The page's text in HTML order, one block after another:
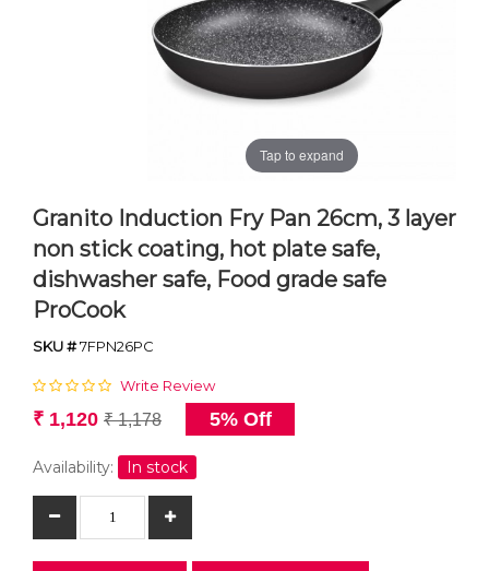
Tap to expand
Granito Induction Fry Pan 26cm, 3 layer
non stick coating, hot plate safe,
dishwasher safe, Food grade safe
ProCook
SKU #7FPN26PC
Write Review
₹ 1,120 ₹ 1,178 5% Off
Availability: In stock